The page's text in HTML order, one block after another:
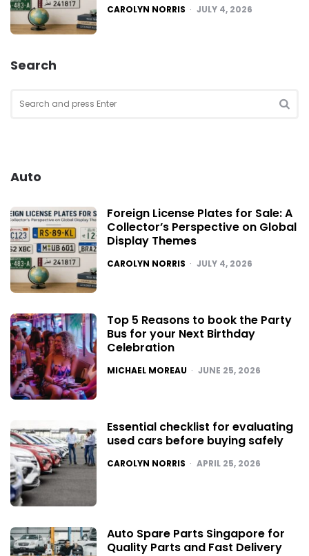
POSTED
CAROLYN NORRIS JULY 4, 2026
Search
for:
Auto
Foreign License Plates for Sale: A
Collector’s Perspective on Global
Display Themes
POSTED
CAROLYN NORRIS JULY 4, 2026
Top 5 Reasons to book the Party
Bus for your Next Birthday
Celebration
POSTED
MICHAEL MOREAU JUNE 25, 2026
Essential checklist for evaluating
used cars before buying safely
POSTED
CAROLYN NORRIS APRIL 25, 2026
Auto Spare Parts Singapore for
Quality Parts and Fast Delivery